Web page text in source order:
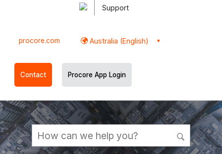
Support
procore.com Australia (English)
Contact Procore App Login